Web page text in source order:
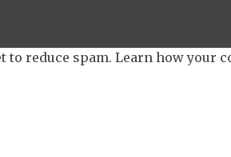
to reduce spam. Learn how your